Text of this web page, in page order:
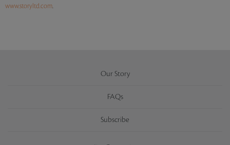
www.storyltd.com.
Our Story
FAQs
Subscribe